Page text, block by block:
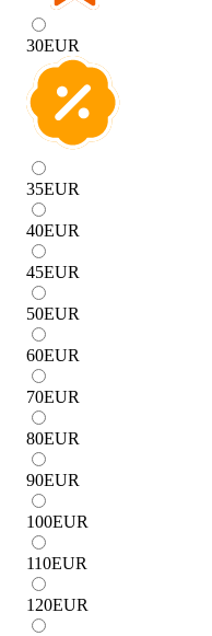
30EUR
35EUR
40EUR
45EUR
50EUR
60EUR
70EUR
80EUR
90EUR
100EUR
110EUR
120EUR